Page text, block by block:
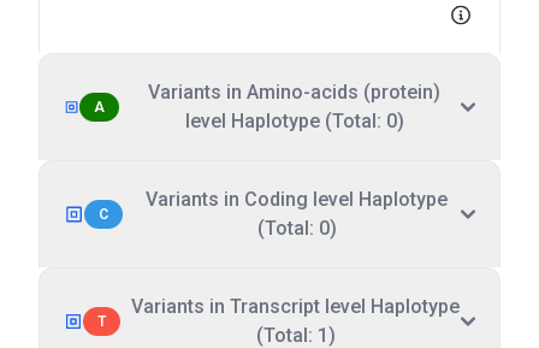
A
Variants in Amino-acids (protein)
level Haplotype (Total: 0)
C
Variants in Coding level Haplotype
(Total: 0)
T
Variants in Transcript level Haplotype
(Total: 1)